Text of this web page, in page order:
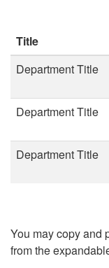
Title
Department Title
Department Title
Department Title
You may copy and
from the